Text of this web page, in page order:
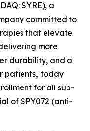
SYRE), a
committed to
that elevate
more
durability, and a
patients, today
for all sub-
of SPY072 (anti-